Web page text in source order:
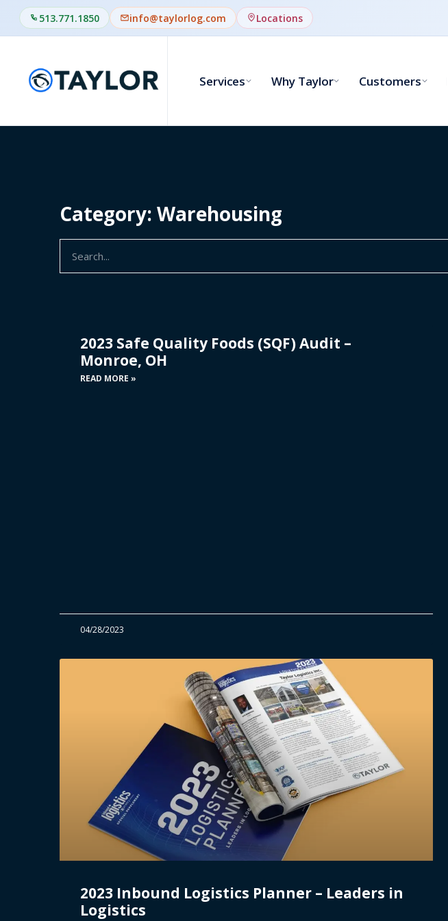
513.771.1850 info@taylorlog.com Locations
Services Why Taylor Customers
Category: Warehousing
2023 Safe Quality Foods (SQF) Audit –
Monroe, OH
READ MORE »
04/28/2023
2023 Inbound Logistics Planner – Leaders in
Logistics